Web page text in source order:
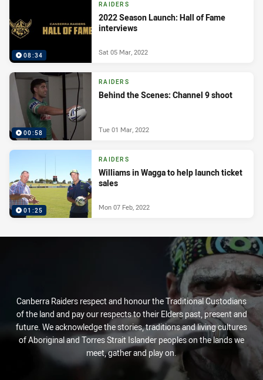
08:34
RAIDERS
2022 Season Launch: Hall of Fame
interviews
Sat 05 Mar, 2022
00:58
RAIDERS
Behind the Scenes: Channel 9 shoot
Tue 01 Mar, 2022
01:25
RAIDERS
Williams in Wagga to help launch ticket
sales
Mon 07 Feb, 2022
Canberra Raiders respect and honour the Traditional Custodians
of the land and pay our respects to their Elders past, present and
future. We acknowledge the stories, traditions and living cultures
of Aboriginal and Torres Strait Islander peoples on the lands we
meet, gather and play on.